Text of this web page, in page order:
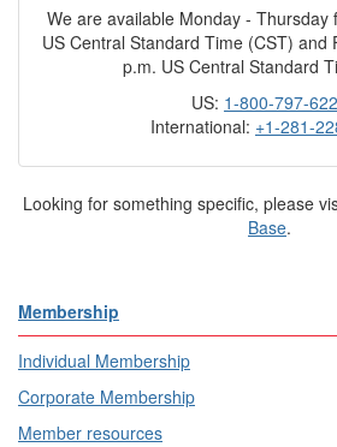
We are available Monday - Thursday
US Central Standard Time (CST) and
p.m. US Central Standard
US: 1-800-797-
International: +1-281-
Looking for something specific, please
Base.
Membership
Individual Membership
Corporate Membership
Member resources